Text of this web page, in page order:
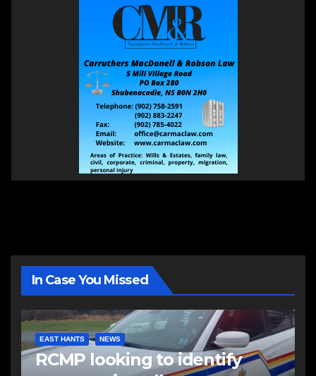
In Case You Missed
EAST HANTS NEWS
RCMP looking to identify